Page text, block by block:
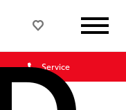
Service